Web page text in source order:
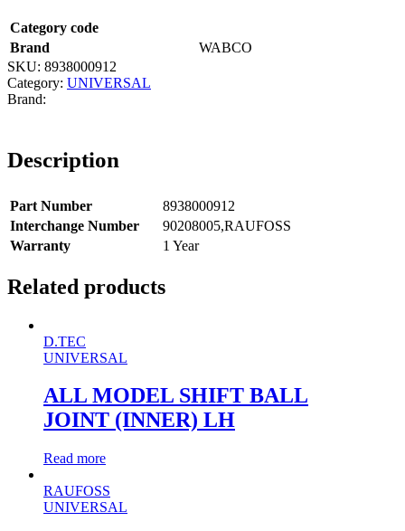
Category code
Brand
WABCO
SKU: 8938000912
Category: UNIVERSAL
Description
Part Number
8938000912
Interchange Number
90208005,RAUFOSS
Warranty
1 Year
Related products
D.TEC
UNIVERSAL
ALL MODEL SHIFT BALL
JOINT (INNER) LH
Read more
RAUFOSS
UNIVERSAL